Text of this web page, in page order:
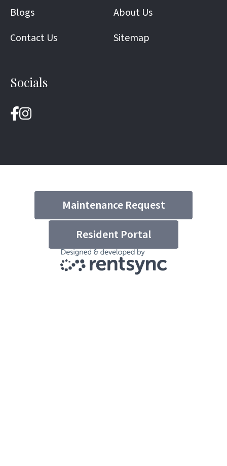
Blogs
About Us
Contact Us
Sitemap
Socials
Maintenance Request
Resident Portal